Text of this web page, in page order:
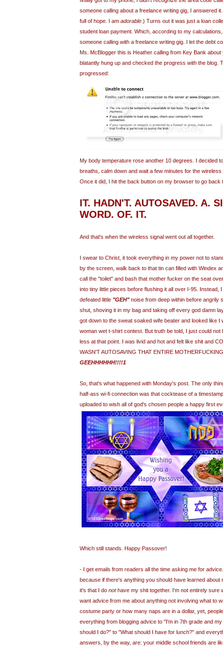
someone calling about a freelance writing gig, I answered
full of hope. I am adorable .) Turns out it was just a loan
student loan payment. Which, according to my
someone calling with a freelance writing gig. I let the debt
Ms. McBlogger this is Heather calling from Key Bank
blatantly hung up and checked the progress with the blog.
progressed:
My body temperature rose another 10 degrees. I decided
breaths, calm down and wait a few minutes for the
Once it did, I hit the back button on my browser to go back
IT. HADN'T. AUTOSAVED. A.
WORD. OF. IT.
And that's when the wireless signal went out all together.
I swear to Christ, it took everything in my power not to
by the screen, walk back to that tin can filled with Windex
call the "toilet" and bash that mother fucker on the seat
into tiny little pieces before flushing it all over I-95. Instead,
defeated little "GEH"noise from deep within before angrily
shut, shoving it in my bag and taking off every god damn
got down to the sweat soaked wife beater and looked like I
woman wet t-shirt contest. But truth be told, I just could
less at that point. I was livid and hot and felt like shit and
WASN'TAUTOSAVING THAT ENTIRE
GEEHHHHHH!!!!1
So, that's what happened with Monday's post. The only
half-ass wi-fi connection was that cocktease of a
uploaded to wish all of god's chosen people a happy first
Which still stands. Happy Passover!
- I get emails from readers all the time asking me for
because if there's anything you should have learned about
it's that I do nothave my shit together. I'm not entirely sure
want advice from me about anything not involving what to
costume party or how many naps are in a dollar, yet,
everything from blogging advice to "I'm in 7th grade and my
should I do?" to "What should I have for lunch?" and
answers, by the way, are: your middle school friends are